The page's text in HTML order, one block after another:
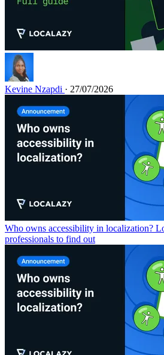
Kevine Nzapdi · 27/07/2026
Who owns accessibility in localization?
professionals to find out